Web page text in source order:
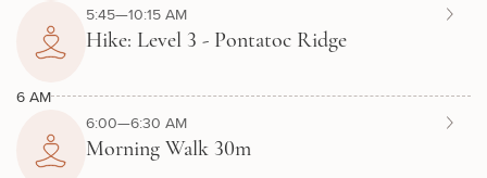
5:45—10:15 AM
Hike: Level 3 - Pontatoc Ridge
6 AM
6:00—6:30 AM
Morning Walk 30m